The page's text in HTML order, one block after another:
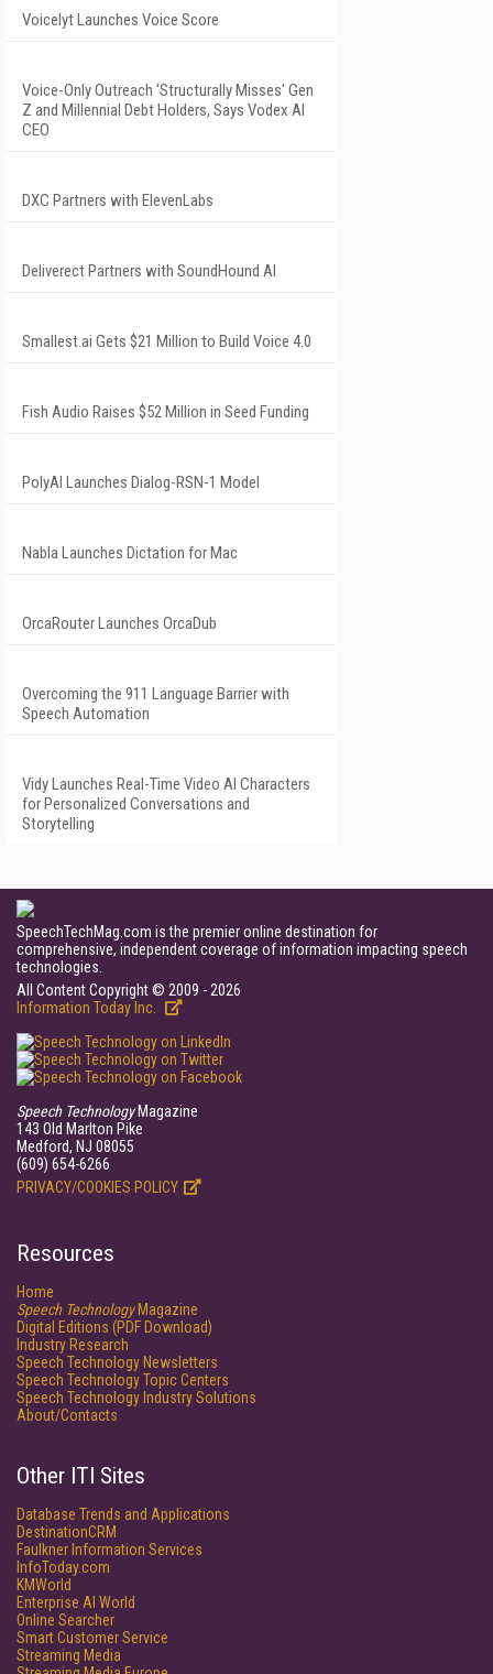
Voicelyt Launches Voice Score
Voice-Only Outreach 'Structurally Misses' Gen
Z and Millennial Debt Holders, Says Vodex AI
CEO
DXC Partners with ElevenLabs
Deliverect Partners with SoundHound AI
Smallest.ai Gets $21 Million to Build Voice 4.0
Fish Audio Raises $52 Million in Seed Funding
PolyAI Launches Dialog-RSN-1 Model
Nabla Launches Dictation for Mac
OrcaRouter Launches OrcaDub
Overcoming the 911 Language Barrier with
Speech Automation
Vidy Launches Real-Time Video AI Characters
for Personalized Conversations and
Storytelling
SpeechTechMag.com is the premier online destination for
comprehensive, independent coverage of information impacting speech
technologies.
All Content Copyright © 2009 - 2026
Information Today Inc.
Speech TechnologyMagazine
143 Old Marlton Pike
Medford, NJ 08055
(609) 654-6266
PRIVACY/COOKIES POLICY
Resources
Home
Speech TechnologyMagazine
Digital Editions (PDF Download)
Industry Research
Speech Technology Newsletters
Speech Technology Topic Centers
Speech Technology Industry Solutions
About/Contacts
Other ITI Sites
Database Trends and Applications
DestinationCRM
Faulkner Information Services
InfoToday.com
KMWorld
Enterprise AI World
Online Searcher
Smart Customer Service
Streaming Media